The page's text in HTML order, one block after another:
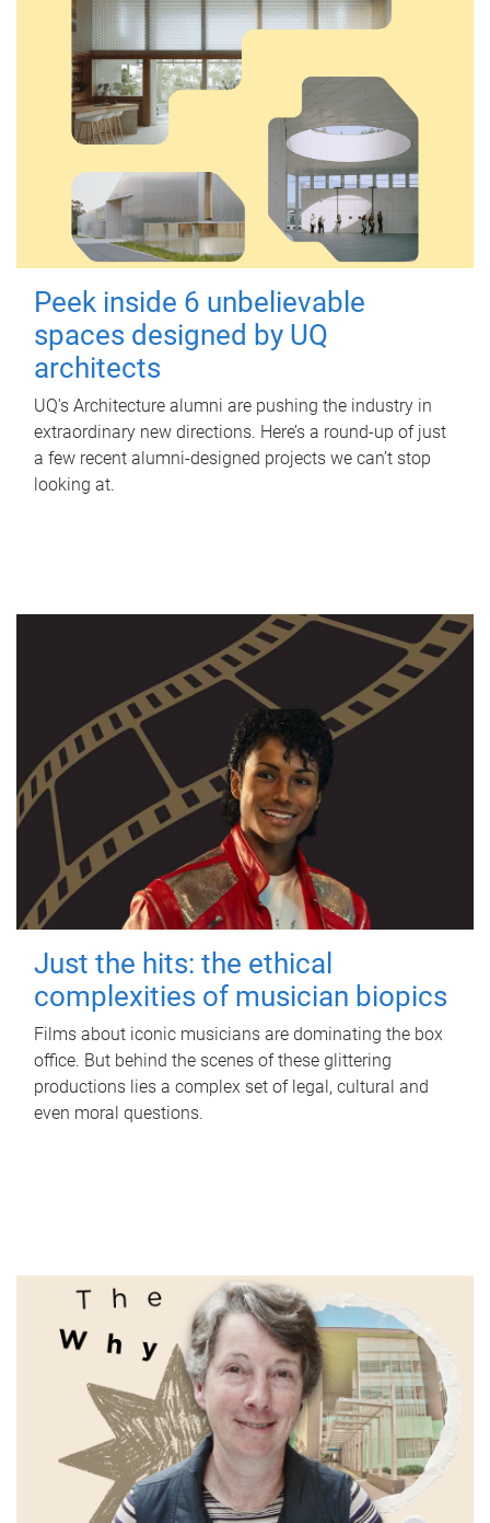
Peek inside 6 unbelievable
spaces designed by UQ
architects
UQ's Architecture alumni are pushing the industry in
extraordinary new directions. Here’s a round-up of just
a few recent alumni-designed projects we can’t stop
looking at.
Just the hits: the ethical
complexities of musician biopics
Films about iconic musicians are dominating the box
office. But behind the scenes of these glittering
productions lies a complex set of legal, cultural and
even moral questions.